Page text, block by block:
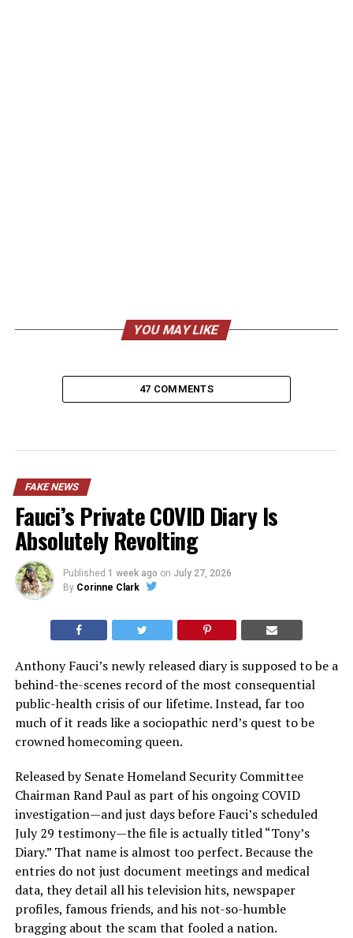
YOU MAY LIKE
47 COMMENTS
FAKE NEWS
Fauci’s Private COVID Diary Is
Absolutely Revolting
Published 1 week ago on July 27, 2026
By Corinne Clark
Anthony Fauci’s newly released diary is supposed to be a
behind-the-scenes record of the most consequential
public-health crisis of our lifetime. Instead, far too
much of it reads like a sociopathic nerd’s quest to be
crowned homecoming queen.
Released by Senate Homeland Security Committee
Chairman Rand Paul as part of his ongoing COVID
investigation—and just days before Fauci’s scheduled
July 29 testimony—the file is actually titled “Tony’s
Diary.” That name is almost too perfect. Because the
entries do not just document meetings and medical
data, they detail all his television hits, newspaper
profiles, famous friends, and his not-so-humble
bragging about the scam that fooled a nation.